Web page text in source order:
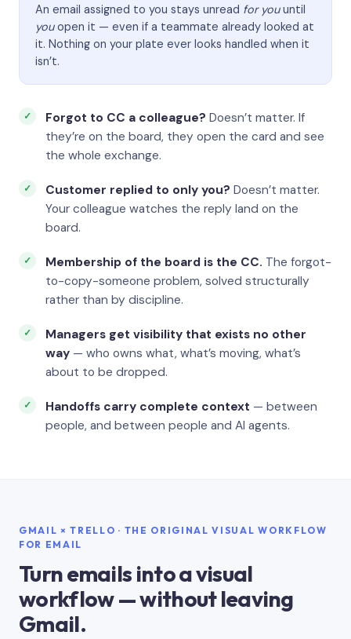
An email assigned to you stays unread for youuntil
youopen it — even if a teammate already looked at
it. Nothing on your plate ever looks handled when it
isn’t.
Forgot to CC a colleague? Doesn’t matter. If
they’re on the board, they open the card and see
the whole exchange.
Customer replied to only you? Doesn’t matter.
Your colleague watches the reply land on the
board.
Membership of the board is the CC. The forgot-
to-copy-someone problem, solved structurally
rather than by discipline.
Managers get visibility that exists no other
way — who owns what, what’s moving, what’s
about to be dropped.
Handoffs carry complete context — between
people, and between people and AI agents.
GMAIL × TRELLO · THE ORIGINAL VISUAL WORKFLOW
FOR EMAIL
Turn emails into a visual
workflow — without leaving
Gmail.